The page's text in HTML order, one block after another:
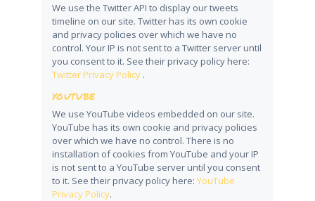
We use the Twitter API to display our tweets
timeline on our site. Twitter has its own cookie
and privacy policies over which we have no
control. Your IP is not sent to a Twitter server until
you consent to it. See their privacy policy here:
Twitter Privacy Policy .
YOUTUBE
We use YouTube videos embedded on our site.
YouTube has its own cookie and privacy policies
over which we have no control. There is no
installation of cookies from YouTube and your IP
is not sent to a YouTube server until you consent
to it. See their privacy policy here: YouTube
Privacy Policy.